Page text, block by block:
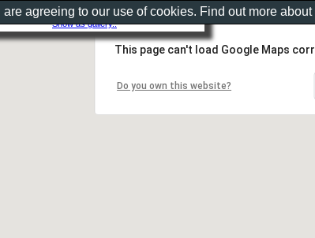
Show as gallery..
This page can't load Google Maps
Do you own this website?
agreeing to our use of cookies. Find out more about